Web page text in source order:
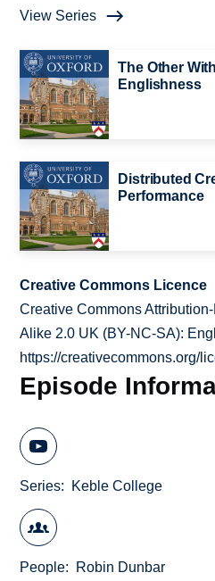
View Series
The Other
Englishness
Distributed
Performance
Creative Commons Licence
Creative Commons
Alike 2.0 UK (BY-NC-SA):
https://creativecommons.org/
Episode
Series Keble College
People Robin Dunbar